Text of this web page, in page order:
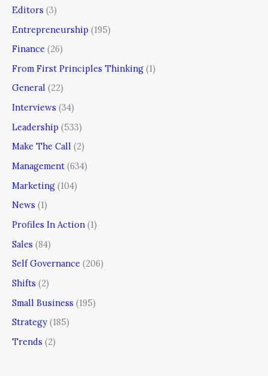
Editors (3)
Entrepreneurship (195)
Finance (26)
From First Principles Thinking (1)
General (22)
Interviews (34)
Leadership (533)
Make The Call (2)
Management (634)
Marketing (104)
News (1)
Profiles In Action (1)
Sales (84)
Self Governance (206)
Shifts (2)
Small Business (195)
Strategy (185)
Trends (2)